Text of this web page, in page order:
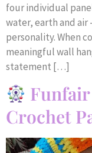
four individual
water, earth and
personality. When
meaningful wall
statement […]
Funfair
Crochet